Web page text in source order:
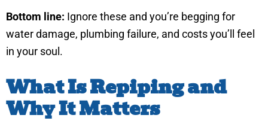
Bottom line: Ignore these and you’re begging for
water damage, plumbing failure, and costs you’ll feel
in your soul.
What Is Repiping and
Why It Matters